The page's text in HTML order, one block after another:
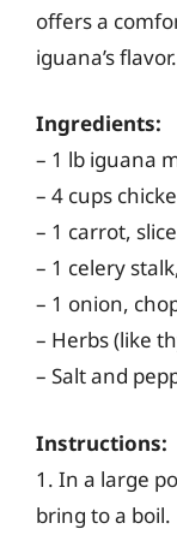
offers a
iguana’s flavor.
Ingredients:
– 1 lb iguana
– 4 cups
– 1 carrot,
– 1 celery
– 1 onion,
– Herbs (like
– Salt and
Instructions:
1. In a large
bring to a boil.